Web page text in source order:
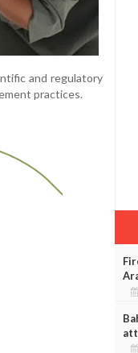
and regulatory
practices.